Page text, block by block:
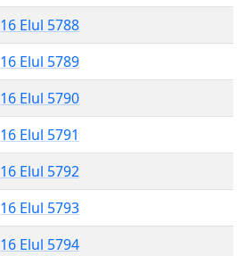
16 Elul 5788
16 Elul 5789
16 Elul 5790
16 Elul 5791
16 Elul 5792
16 Elul 5793
16 Elul 5794